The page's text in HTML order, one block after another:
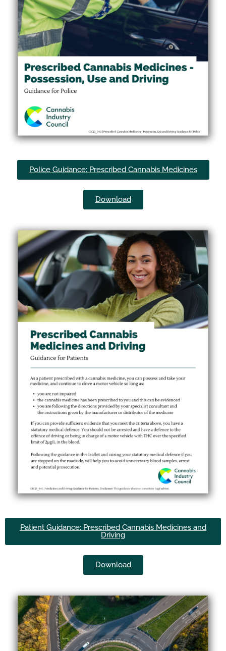
Police Guidance: Prescribed Cannabis Medicines
Download
Patient Guidance: Prescribed Cannabis Medicines and
Driving
Download